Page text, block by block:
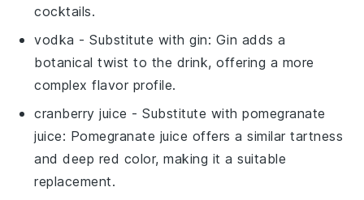
cocktails.
vodka - Substitute withgin: Gin adds a
botanical twist to the drink, offering a more
complex flavor profile.
cranberry juice - Substitute withpomegranate
juice: Pomegranate juice offers a similar tartness
and deep red color, making it a suitable
replacement.